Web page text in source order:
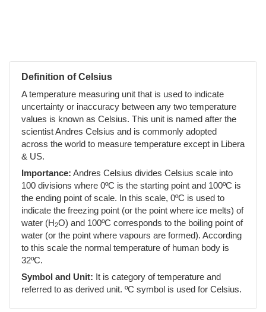
Definition of Celsius
A temperature measuring unit that is used to indicate
uncertainty or inaccuracy between any two temperature
values is known as Celsius. This unit is named after the
scientist Andres Celsius and is commonly adopted
across the world to measure temperature except in Libera
& US.
Importance: Andres Celsius divides Celsius scale into
100 divisions where 0ºC is the starting point and 100ºC is
the ending point of scale. In this scale, 0ºC is used to
indicate the freezing point (or the point where ice melts) of
water (H2O) and 100ºC corresponds to the boiling point of
water (or the point where vapours are formed). According
to this scale the normal temperature of human body is
32ºC.
Symbol and Unit: It is category of temperature and
referred to as derived unit. ºC symbol is used for Celsius.